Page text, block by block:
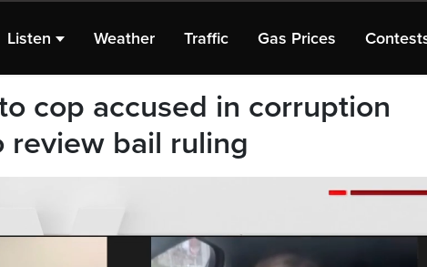
Listen Weather Traffic Gas Prices
cop accused in corruption
review bail ruling